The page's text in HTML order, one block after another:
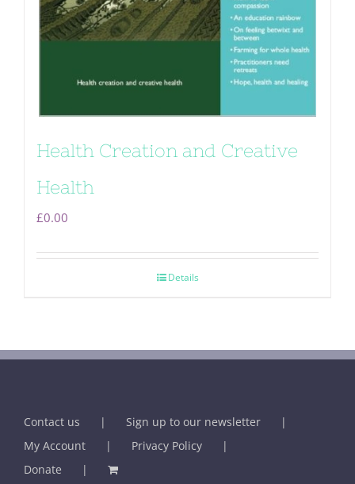
Health Creation and Creative
Health
£0.00
Details
Contact us
Sign up to our newsletter
My Account
Privacy Policy
Donate